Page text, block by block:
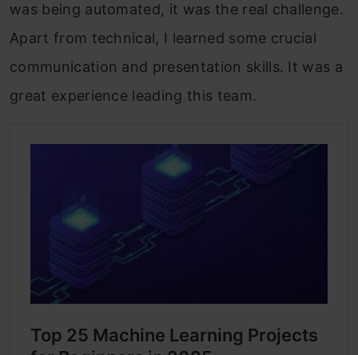
was being automated, it was the real challenge.
Apart from technical, I learned some crucial
communication and presentation skills. It was a
great experience leading this team.